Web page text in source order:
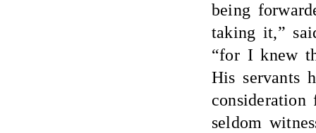
being
taking it,”
“for I knew
His servants
seldom